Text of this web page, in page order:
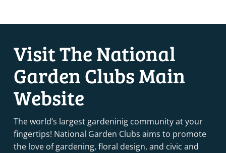
Visit The National
Garden Clubs Main
Website
The world’s largest gardeninig community at your
fingertips! National Garden Clubs aims to promote
the love of gardening, floral design, and civic and